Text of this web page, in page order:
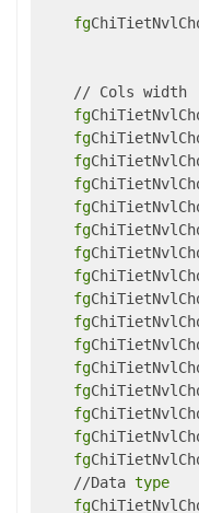
fg
    // Cols width
fg
fg
fg
fg
fg
fg
fg
fg
fg
fg
fg
fg
fg
fg
fg
fg
    //Data
type
fg